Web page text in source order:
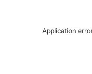
Application